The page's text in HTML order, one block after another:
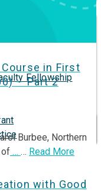
Fellowship
in First
– Part 2
Burbee, Northern
of … … Read More
with Good